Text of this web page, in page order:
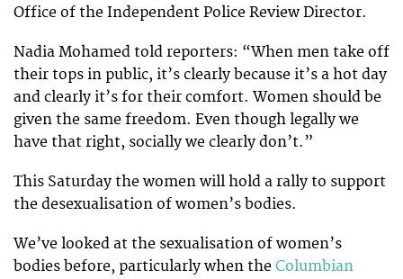
Office of the Independent Police Review Director.
Nadia Mohamed told reporters: “When men take off
their tops in public, it’s clearly because it’s a hot day
and clearly it’s for their comfort. Women should be
given the same freedom. Even though legally we
have that right, socially we clearly don’t.”
This Saturday the women will hold a rally to support
the desexualisation of women’s bodies.
We’ve looked at the sexualisation of women’s
bodies before, particularly when the Columbian